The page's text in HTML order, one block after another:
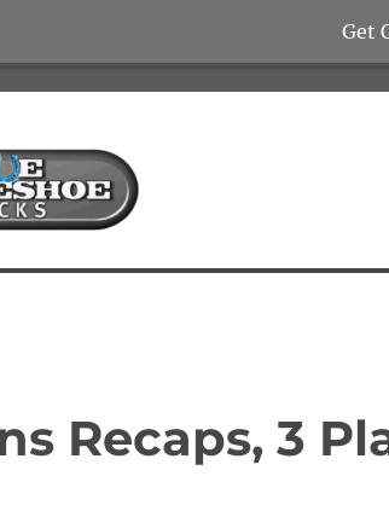
Stocks
Recaps, 3
Get